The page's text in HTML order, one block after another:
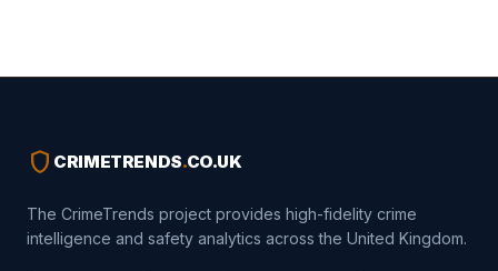
shield CRIMETRENDS.CO.UK
The CrimeTrends project provides high-fidelity crime
intelligence and safety analytics across the United Kingdom.